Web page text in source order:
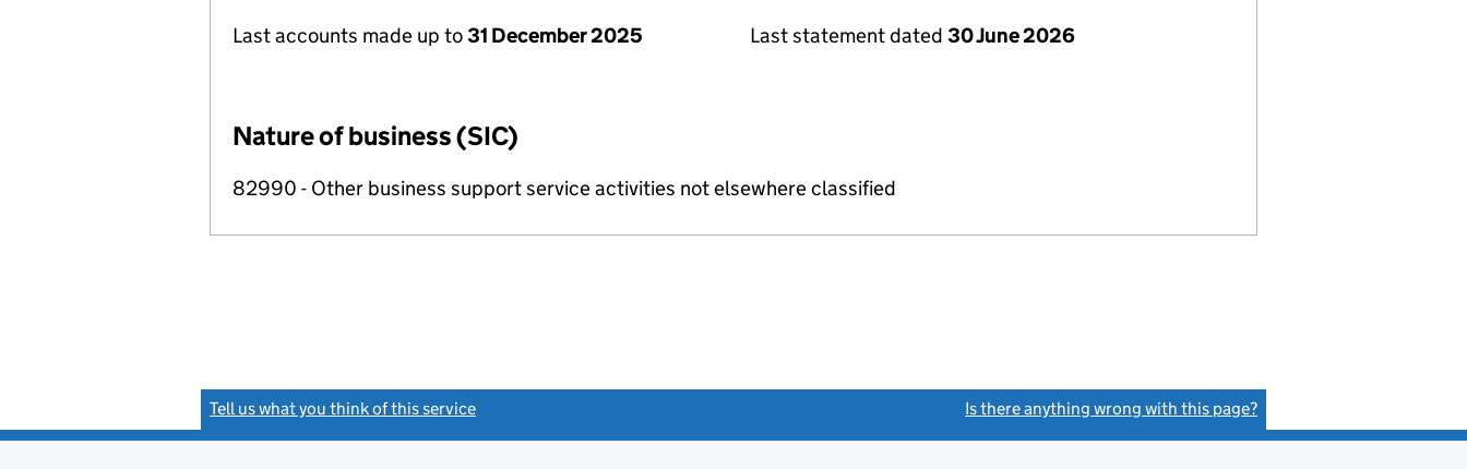
Last accounts made up to31 December 2025
Last statement dated 30 June 2026
Nature of business (SIC)
82990 - Other business support service activities not elsewhere classified
Tell us what you think of this service Is there anything wrong with this page?